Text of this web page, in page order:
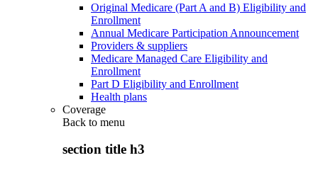
Original Medicare (Part A and B) Eligibility and
Enrollment
Annual Medicare Participation Announcement
Providers & suppliers
Medicare Managed Care Eligibility and
Enrollment
Part D Eligibility and Enrollment
Health plans
Coverage
Back to menu
section title h3